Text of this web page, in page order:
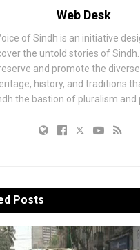
Web Desk
of Sindh is an initiative
the untold stories of
and promote the
history, and traditions
the bastion of pluralism and
Posts